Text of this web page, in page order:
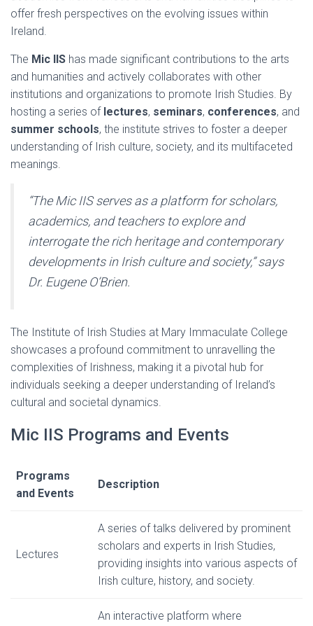
offer fresh perspectives on the evolving issues within
Ireland.
The Mic IIS has made significant contributions to the arts
and humanities and actively collaborates with other
institutions and organizations to promote Irish Studies. By
hosting a series of lectures, seminars, conferences, and
summer schools, the institute strives to foster a deeper
understanding of Irish culture, society, and its multifaceted
meanings.
“The Mic IIS serves as a platform for scholars,
academics, and teachers to explore and
interrogate the rich heritage and contemporary
developments in Irish culture and society,” says
Dr. Eugene O’Brien.
The Institute of Irish Studies at Mary Immaculate College
showcases a profound commitment to unravelling the
complexities of Irishness, making it a pivotal hub for
individuals seeking a deeper understanding of Ireland’s
cultural and societal dynamics.
Mic IIS Programs and Events
Programs
and Events
Description
Lectures
A series of talks delivered by prominent
scholars and experts in Irish Studies,
providing insights into various aspects of
Irish culture, history, and society.
An interactive platform where